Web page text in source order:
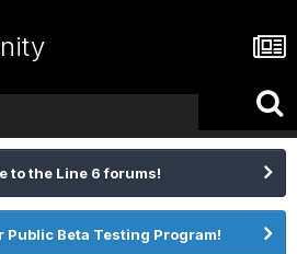
to the Line 6 forums!
Public Beta Testing Program!